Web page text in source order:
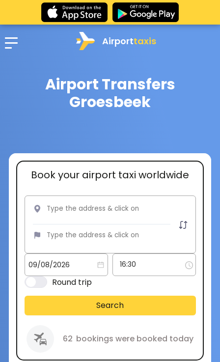
Airporttaxis
Airport Transfers
Groesbeek
Book your airport taxi worldwide
Round trip
Search
62 bookings were booked today